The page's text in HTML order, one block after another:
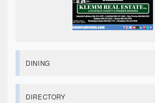
DINING
DIRECTORY